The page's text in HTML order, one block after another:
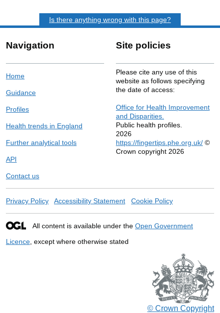
Is there anything wrong with this page?
Navigation
Home
Guidance
Profiles
Health trends in England
Further analytical tools
API
Contact us
Site policies
Please cite any use of this
website as follows specifying
the date of access:
Office for Health Improvement
and Disparities.
Public health profiles.
2026
https://fingertips.phe.org.uk/ ©
Crown copyright 2026
Privacy Policy Accessibility Statement Cookie Policy
All content is available under the Open Government
Licence , except where otherwise stated
© Crown Copyright